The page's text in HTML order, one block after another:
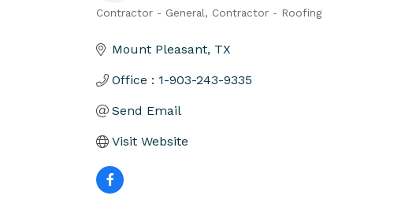
Contractor - General Contractor - Roofing
Mount Pleasant TX
Office : 1-903-243-9335
Send Email
Visit Website